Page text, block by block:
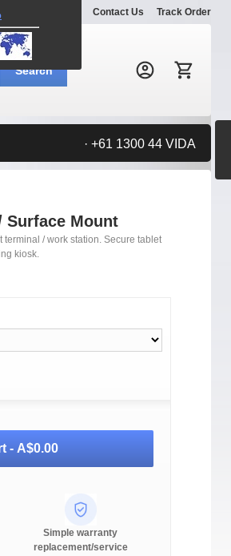
Explore Contact Us Track Order
Search:
Search
· +61 1300 44 VIDA
Surface Mount
/ work station. Secure tablet
kiosk.
- A$0.00
Simple warranty
replacement/service